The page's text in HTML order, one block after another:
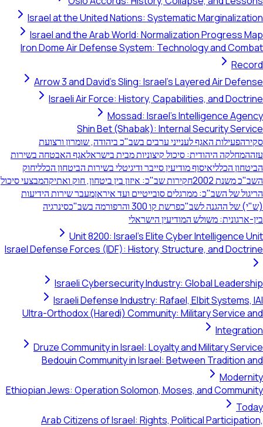
Israel at the United Nations: Systematic Marginalization
Israel and the Arab World: Normalization Progress Map
Iron Dome Air Defense System: Technology and Combat
Record
Arrow 3 and David's Sling: Israel's Layered Air Defense
Israeli Air Force: History, Capabilities, and Doctrine
Mossad: Israel's Intelligence Agency
Shin Bet (Shabak): Internal Security Service
סקירהפעילות האגף לענייני ערבים בשב"כ ביהודה, שומרון ורצועת
עזההמחלקה היהודית: סיכול קיצוניות מבית בישראלאגף האבטחה בשירות
הביטחון הכלליאיסוף מודיעין סייבר ודיגיטלי בשירות הביטחון הכלליחוק
השב"כ משנת 2002
חקירות שב"כ: איזון בין ביטחון, חוק ואתיקהמבצעי סיכול
הריגול של השב"כ: ממרגלים סובייטיים ועד איראןמעבר שירות הידיעות
(ש"י) של ההגנה לשב"כפרשת קו 300 והרפורמה בשב"כ
סינרגיה
בין-ארגונית: משולש המודיעין הישראלי
Unit 8200: Israel's Elite Cyber Intelligence Unit
Israel Defense Forces (IDF): History, Structure, and Doctrine
Israeli Cybersecurity Industry: Global Leadership
Israeli Defense Industry: Rafael, Elbit Systems, IAI
Ultra-Orthodox (Haredi) Community: Military Service and
Integration
Druze Community in Israel: Loyalty and Military Service
Bedouin Community in Israel: Between Tradition and
Modernity
Ethiopian Jews: Operation Solomon, Moses, and Community
Today
Arab Citizens of Israel: Rights, Political Participation,